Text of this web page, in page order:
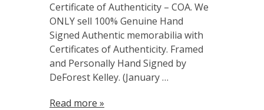
Certificate of Authenticity – COA. We
ONLY sell 100% Genuine Hand
Signed Authentic memorabilia with
Certificates of Authenticity. Framed
and Personally Hand Signed by
DeForest Kelley. (January …
Read more »